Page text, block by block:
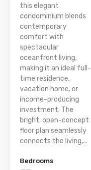
this elegant
condominium blends
contemporary
comfort with
spectacular
oceanfront living,
making it an ideal full-
time residence,
vacation home, or
income-producing
investment. The
bright, open-concept
floor plan seamlessly
connects the living,...
Bedrooms